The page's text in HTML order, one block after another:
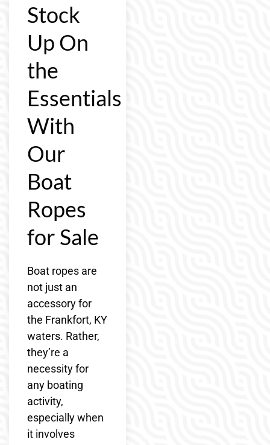
Stock
Up On
the
Essentials
With
Our
Boat
Ropes
for Sale
Boat ropes are
not just an
accessory for
the Frankfort, KY
waters. Rather,
they’re a
necessity for
any boating
activity,
especially when
it involves